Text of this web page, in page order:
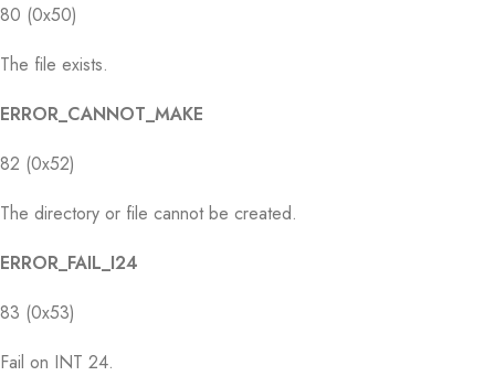
80 (0x50)
The file exists.
ERROR_CANNOT_MAKE
82 (0x52)
The directory or file cannot be created.
ERROR_FAIL_I24
83 (0x53)
Fail on INT 24.